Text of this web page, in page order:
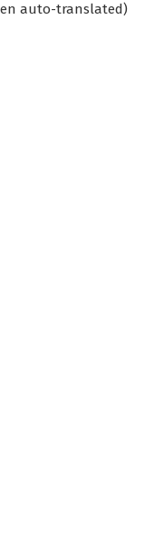
auto-translated)